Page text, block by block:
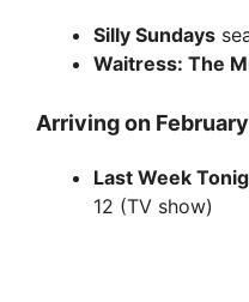
Silly Sundays
Waitress: The
Arriving on
Last Week
12 (TV show)